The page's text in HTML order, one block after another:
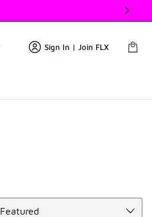
Sign In | Join FLX
Featured